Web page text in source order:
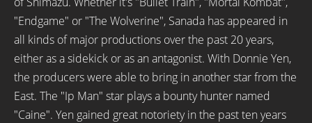
"Endgame" or "The Wolverine", Sanada has appeared in
all kinds of major productions over the past 20 years,
either as a sidekick or as an antagonist. With Donnie Yen,
the producers were able to bring in another star from the
East. The "Ip Man" star plays a bounty hunter named
"Caine". Yen gained great notoriety in the past ten years